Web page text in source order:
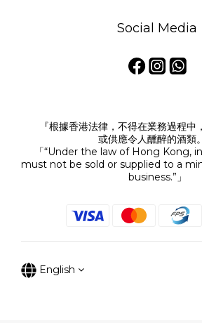
Social Media
『根據香港法律，不得在業務過程中
或供應令人醺醉的酒類
「“Under the law of Hong Kong,
must not be sold or supplied to a
business.”」
English